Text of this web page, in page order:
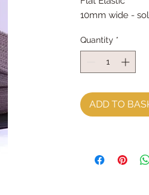
10mm wide -
Quantity *
ADD TO